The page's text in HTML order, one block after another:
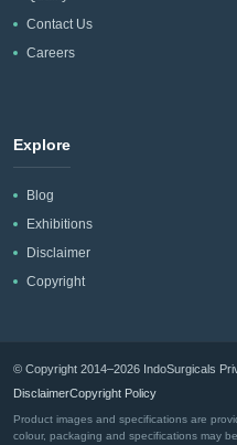
Contact Us
Careers
Explore
Blog
Exhibitions
Disclaimer
Copyright
© Copyright 2014–2026 IndoSurgicals
DisclaimerCopyright Policy
Product images and specifications are
colour, packaging and specifications may